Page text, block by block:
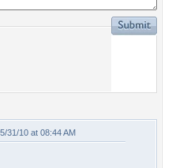
31/10 at 08:44 AM